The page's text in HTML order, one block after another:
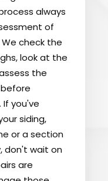
always
of
check the
look at the
the
you've
siding,
or a section
don't wait on
are